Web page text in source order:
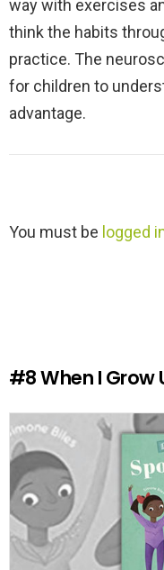
way with exercises
think the habits
practice. The
for children to
advantage.
L
p
y
You must be logged
#8When I Grow